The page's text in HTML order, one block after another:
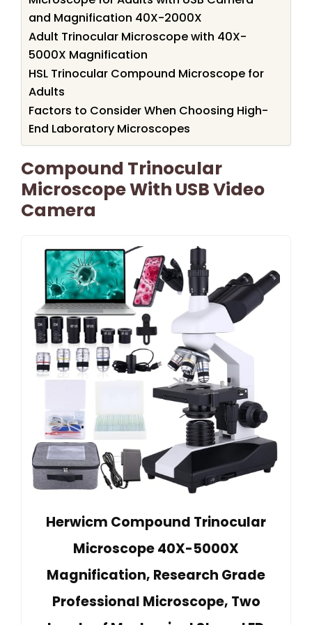
and Magnification 40X-2000X
Adult Trinocular Microscope with 40X-
5000X Magnification
HSL Trinocular Compound Microscope for
Adults
Factors to Consider When Choosing High-
End Laboratory Microscopes
Compound Trinocular
Microscope With USB Video
Camera
Herwicm Compound Trinocular
Microscope 40X-5000X
Magnification, Research Grade
Professional Microscope, Two